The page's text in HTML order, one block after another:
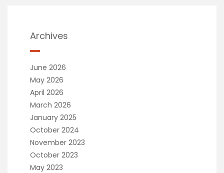
Archives
June 2026
May 2026
April 2026
March 2026
January 2025
October 2024
November 2023
October 2023
May 2023